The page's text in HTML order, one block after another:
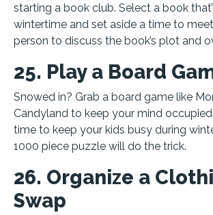
starting a book club. Select a book
wintertime and set aside a time to
person to discuss the book’s plot and
25. Play a Board
Snowed in? Grab a board game like
Candyland to keep your mind
time to keep your kids busy during
1000 piece puzzle will do the trick.
26. Organize a
Swap